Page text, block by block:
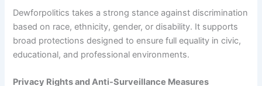
Dewforpolitics takes a strong stance against discrimination
based on race, ethnicity, gender, or disability. It supports
broad protections designed to ensure full equality in civic,
educational, and professional environments.
Privacy Rights and Anti-Surveillance Measures